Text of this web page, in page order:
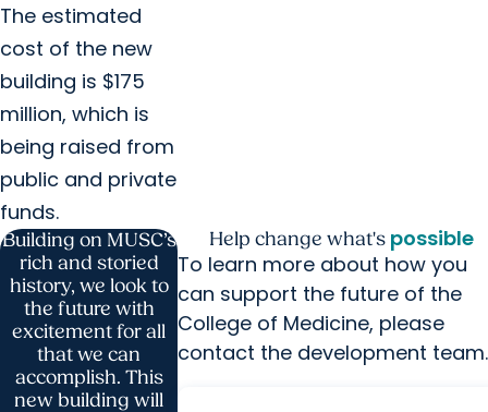
The estimated
cost of the new
building is $175
million, which is
being raised from
public and private
funds.
Building on MUSC’s
rich and storied
history, we look to
the future with
excitement for all
that we can
accomplish. This
new building will
Help change what's possible
To learn more about how you
can support the future of the
College of Medicine, please
contact the development